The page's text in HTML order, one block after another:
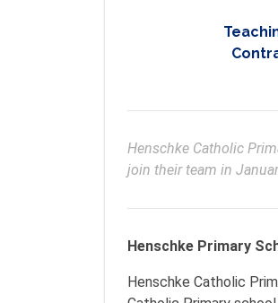
Henschke Catholic
join their team in
Henschke Primary
Henschke Catholic